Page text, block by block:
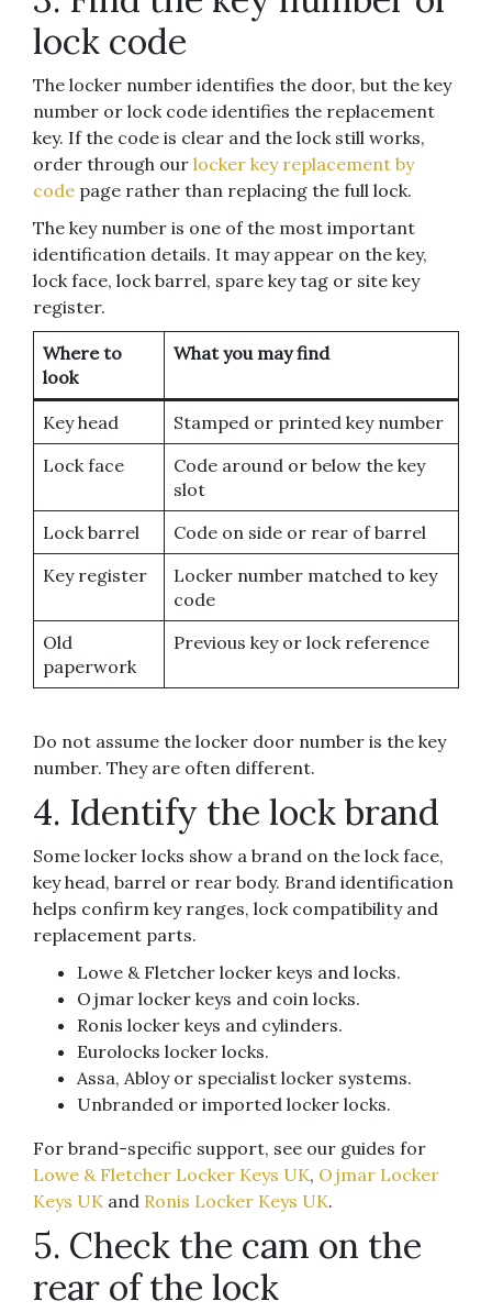
lock code
The locker number identifies the door, but the key
number or lock code identifies the replacement
key. If the code is clear and the lock still works,
order through our locker key replacement by
code page rather than replacing the full lock.
The key number is one of the most important
identification details. It may appear on the key,
lock face, lock barrel, spare key tag or site key
register.
Where to
look
What you may find
Key head
Stamped or printed key number
Lock face
Code around or below the key
slot
Lock barrel
Code on side or rear of barrel
Key register
Locker number matched to key
code
Old
paperwork
Previous key or lock reference
Do not assume the locker door number is the key
number. They are often different.
4. Identify the lock brand
Some locker locks show a brand on the lock face,
key head, barrel or rear body. Brand identification
helps confirm key ranges, lock compatibility and
replacement parts.
Lowe & Fletcher locker keys and locks.
Ojmar locker keys and coin locks.
Ronis locker keys and cylinders.
Eurolocks locker locks.
Assa, Abloy or specialist locker systems.
Unbranded or imported locker locks.
For brand-specific support, see our guides for
Lowe & Fletcher Locker Keys UK, Ojmar Locker
Keys UK and Ronis Locker Keys UK.
5. Check the cam on the
rear of the lock